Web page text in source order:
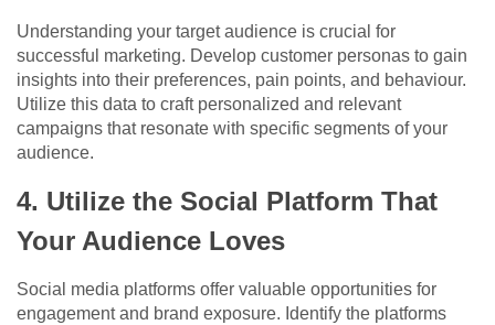
Understanding your target audience is crucial for
successful marketing. Develop customer personas to gain
insights into their preferences, pain points, and behaviour.
Utilize this data to craft personalized and relevant
campaigns that resonate with specific segments of your
audience.
4. Utilize the Social Platform That
Your Audience Loves
Social media platforms offer valuable opportunities for
engagement and brand exposure. Identify the platforms